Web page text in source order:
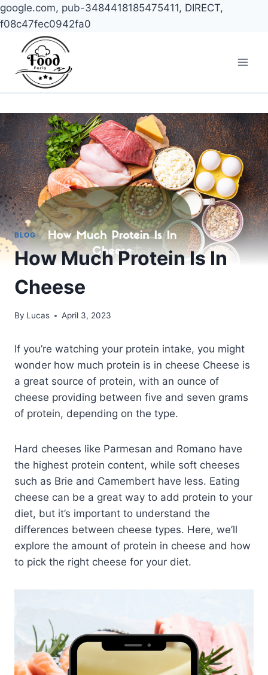
google.com, pub-3484418185475411, DIRECT,
f08c47fec0942fa0
content
BLOG
How Much Protein Is In
Cheese
By Lucas April 3, 2023
If you’re watching your protein intake, you might
wonder how much protein is in cheese Cheese is
a great source of protein, with an ounce of
cheese providing between five and seven grams
of protein, depending on the type.
Hard cheeses like Parmesan and Romano have
the highest protein content, while soft cheeses
such as Brie and Camembert have less. Eating
cheese can be a great way to add protein to your
diet, but it’s important to understand the
differences between cheese types. Here, we’ll
explore the amount of protein in cheese and how
to pick the right cheese for your diet.